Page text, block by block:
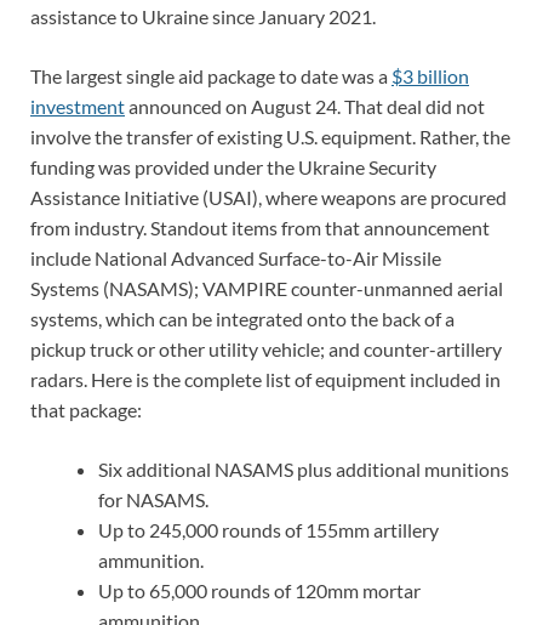
assistance to Ukraine since January 2021.
The largest single aid package to date was a $3 billion
investmentannounced on August 24. That deal did not
involve the transfer of existing U.S. equipment. Rather, the
funding was provided under the Ukraine Security
Assistance Initiative (USAI), where weapons are procured
from industry. Standout items from that announcement
include National Advanced Surface-to-Air Missile
Systems (NASAMS); VAMPIRE counter-unmanned aerial
systems, which can be integrated onto the back of a
pickup truck or other utility vehicle; and counter-artillery
radars. Here is the complete list of equipment included in
that package:
Six additional NASAMS plus additional munitions
for NASAMS.
Up to 245,000 rounds of 155mm artillery
ammunition.
Up to 65,000 rounds of 120mm mortar